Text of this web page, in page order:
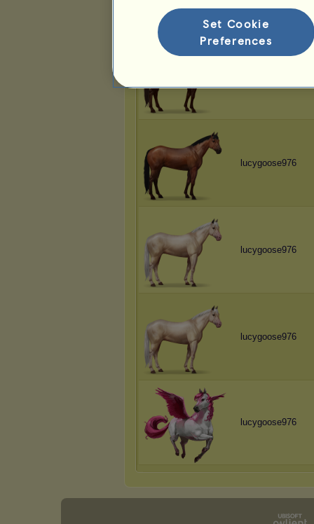
lucygoose976
lucygoose976
lucygoose976
lucygoose976
Set Cookie
Preferences